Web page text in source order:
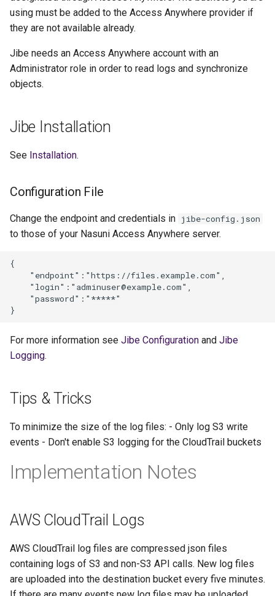
using must be added to the Access Anywhere provider if
they are not available already.
Jibe needs an Access Anywhere account with an
Administrator role in order to read logs and synchronize
objects.
Jibe Installation
See Installation.
Configuration File
Change the endpoint and credentials in jibe-config.json
to those of your Nasuni Access Anywhere server.
{
    "endpoint":"https://files.example.com",
    "login":"adminuser@example.com",
    "password":"*****"
For more information see Jibe Configuration and Jibe
Logging.
Tips & Tricks
To minimize the size of the log files: - Only log S3 write
events - Don't enable S3 logging for the CloudTrail buckets
Implementation Notes
AWS CloudTrail Logs
AWS CloudTrail log files are compressed json files
containing logs of S3 and non-S3 API calls. New log files
are uploaded into the destination bucket every five minutes.